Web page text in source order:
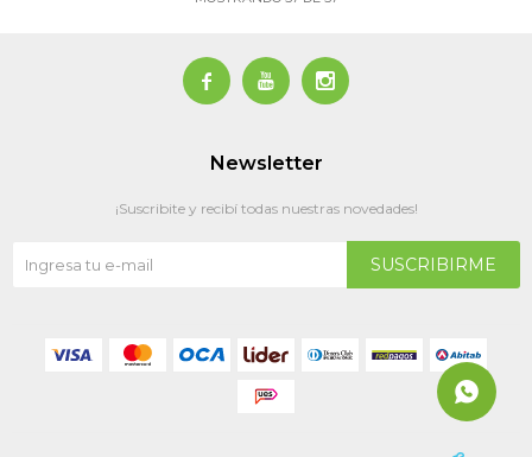
  
Newsletter
¡Suscribite y recibí todas nuestras novedades!
SUSCRIBIRME